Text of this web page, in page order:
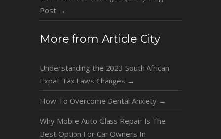
Post →
More from Article City
Understanding the 2023 South African
Expat Tax Laws Changes →
How To Overcome Dental Anxiety →
Why Mobile Auto Glass Repair Is The
Best Option For Car Owners In